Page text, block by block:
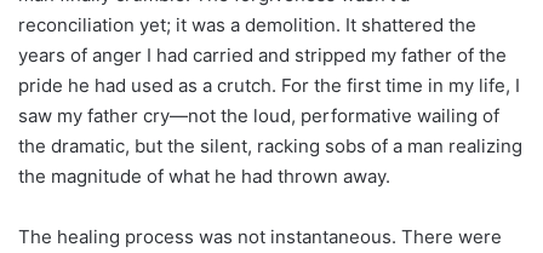
reconciliation yet; it was a demolition. It shattered the
years of anger I had carried and stripped my father of the
pride he had used as a crutch. For the first time in my life, I
saw my father cry—not the loud, performative wailing of
the dramatic, but the silent, racking sobs of a man realizing
the magnitude of what he had thrown away.
The healing process was not instantaneous. There were